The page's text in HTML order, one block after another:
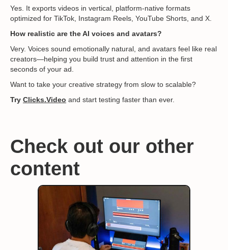
Yes. It exports videos in vertical, platform-native formats
optimized for TikTok, Instagram Reels, YouTube Shorts, and X.
How realistic are the AI voices and avatars?
Very. Voices sound emotionally natural, and avatars feel like real
creators—helping you build trust and attention in the first
seconds of your ad.
Want to take your creative strategy from slow to scalable?
Try Clicks.Video and start testing faster than ever.
Check out our other
content